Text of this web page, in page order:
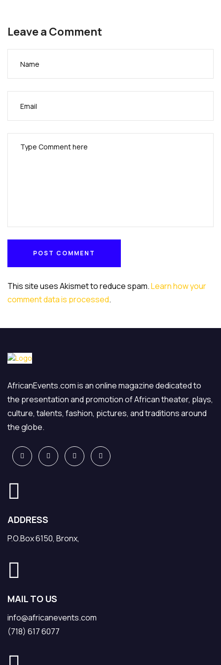
New Africa Broadcasting Network (NABNTV)
Ngwa Development Union
Nigerian International Athletic Association
Nigerian-American Muslims Integrated Community
(NAMIC)
Nigerians in the Diaspora Organization (NIDO) NJ
Nigerians in NYC Transit
Nigerian Nurses Association of USA
Nigerian Muslims Association
Nigerian Social Workers Association
Under da Rock Entertainments
Umuada ndi Igbo Organization
Zumunta Association USA
Leave a Comment
POST COMMENT
This site uses Akismet to reduce spam.Learn how your
comment data is processed.
AfricanEvents.com is an online magazine dedicated to
the presentation and promotion of African theater, plays,
culture, talents, fashion, pictures, and traditions around
the globe.
ADDRESS
P.O.Box 6150, Bronx,
MAIL TO US
info@africanevents.com
(718) 617 6077